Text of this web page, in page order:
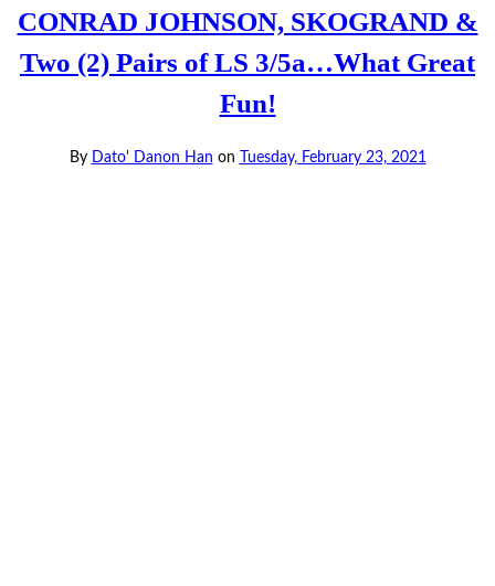
CONRAD JOHNSON, SKOGRAND &
Two (2) Pairs of LS 3/5a…What Great
Fun!
By Dato' Danon Han on Tuesday, February 23, 2021